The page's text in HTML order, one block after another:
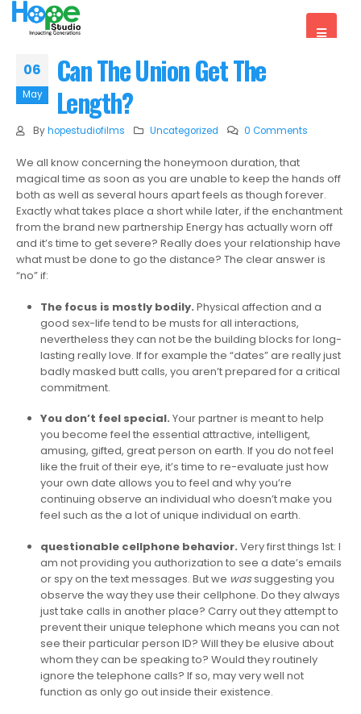
06
May
Can The Union Get The
Length?
By hopestudiofilms Uncategorized 0 Comments
We all know concerning the honeymoon duration, that
magical time as soon as you are unable to keep the hands off
both as well as several hours apart feels as though forever.
Exactly what takes place a short while later, if the enchantment
from the brand new partnership Energy has actually worn off
and it’s time to get severe? Really does your relationship have
what must be done to go the distance? The clear answer is
“no” if:
The focus is mostly bodily. Physical affection and a
good sex-life tend to be musts for all interactions,
nevertheless they can not be the building blocks for long-
lasting really love. If for example the “dates” are really just
badly masked butt calls, you aren’t prepared for a critical
commitment.
You don’t feel special. Your partner is meant to help
you become feel the essential attractive, intelligent,
amusing, gifted, great person on earth. If you do not feel
like the fruit of their eye, it’s time to re-evaluate just how
your own date allows you to feel and why you’re
continuing observe an individual who doesn’t make you
feel such as the a lot of unique individual on earth.
questionable cellphone behavior. Very first things 1st: I
am not providing you authorization to see a date’s emails
or spy on the text messages. But we wassuggesting you
observe the way they use their cellphone. Do they always
just take calls in another place? Carry out they attempt to
prevent their unique telephone which means you can not
see their particular person ID? Will they be elusive about
whom they can be speaking to? Would they routinely
ignore the telephone calls? If so, may very well not
function as only go out inside their existence.